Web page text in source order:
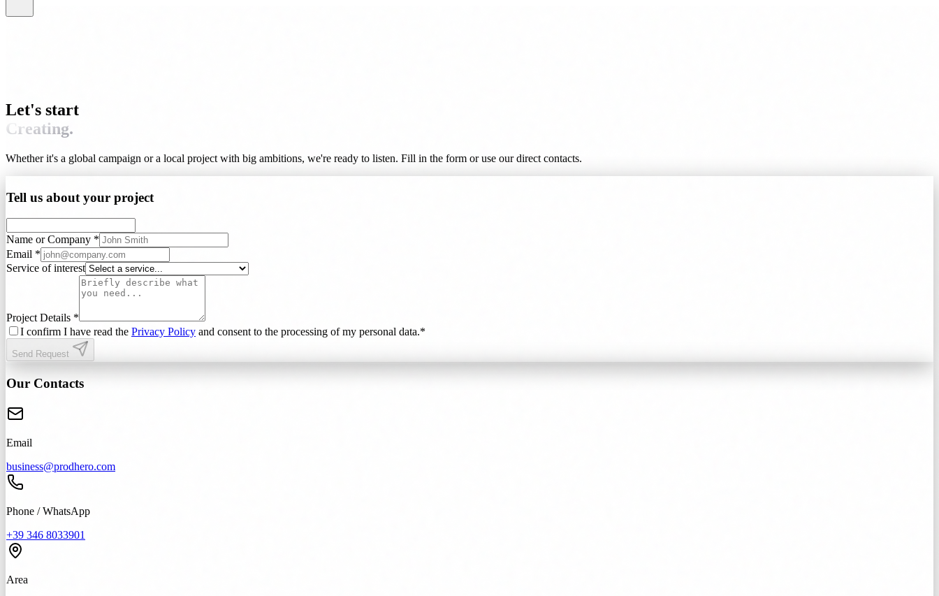
Let's start
Creating.
Whether it's a global campaign or a local project with big ambitions, we're ready to listen. Fill in the form or use our direct contacts.
Tell us about your project
Name or Company *
Email *
Service of interest
Project Details *
I confirm I have read the Privacy Policy and consent to the processing of my personal data.*
Send Request
Our Contacts
Email
business@prodhero.com
Phone / WhatsApp
+39 346 8033901
Area